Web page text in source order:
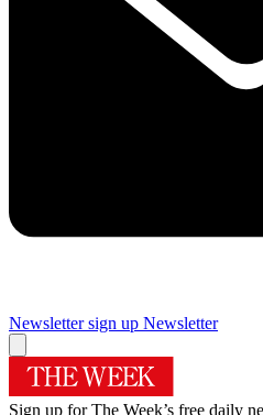
Newsletter sign up Newsletter
Sign up for The Week’s free daily